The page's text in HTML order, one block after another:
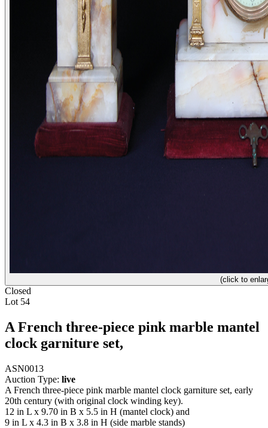
(click to
Closed
Lot 54
A French three-piece pink marble mantel
clock garniture set,
ASN0013
Auction Type: live
A French three-piece pink marble mantel clock garniture set, early
20th century (with original clock winding key).
12 in L x 9.70 in B x 5.5 in H (mantel clock) and
9 in L x 4.3 in B x 3.8 in H (side marble stands)